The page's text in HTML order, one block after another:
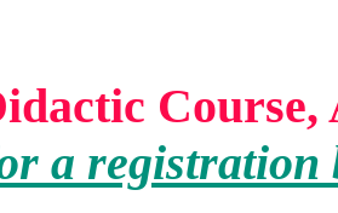
Course,
a registration